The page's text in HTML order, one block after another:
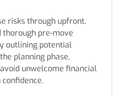
risks through upfront,
pre-move
outlining potential
planning phase,
unwelcome financial